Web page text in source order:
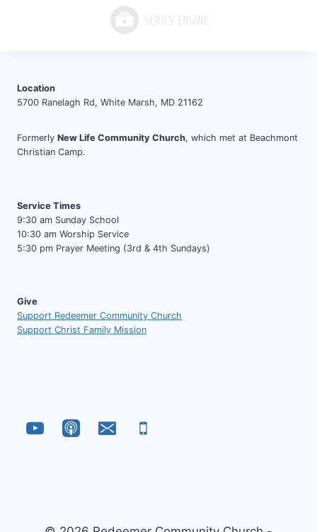
Location
5700 Ranelagh Rd, White Marsh, MD 21162
Formerly New Life Community Church, which met at Beachmont
Christian Camp.
Service Times
9:30 am Sunday School
10:30 am Worship Service
5:30 pm Prayer Meeting (3rd & 4th Sundays)
Give
Support Redeemer Community Church
Support Christ Family Mission